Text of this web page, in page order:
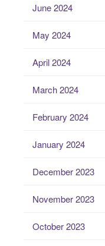
June 2024
May 2024
April 2024
March 2024
February 2024
January 2024
December 2023
November 2023
October 2023